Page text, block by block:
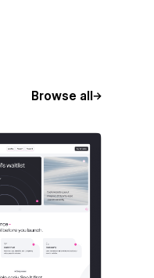
Browse all